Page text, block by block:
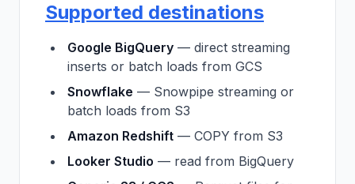
Supported destinations
Google BigQuery — direct streaming
inserts or batch loads from GCS
Snowflake — Snowpipe streaming or
batch loads from S3
Amazon Redshift — COPY from S3
Looker Studio — read from BigQuery